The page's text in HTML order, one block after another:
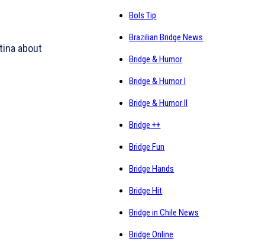
about
Bols Tip
Brazilian Bridge News
Bridge & Humor
Bridge & Humor I
Bridge & Humor II
Bridge ++
Bridge Fun
Bridge Hands
Bridge Hit
Bridge in Chile News
Bridge Online